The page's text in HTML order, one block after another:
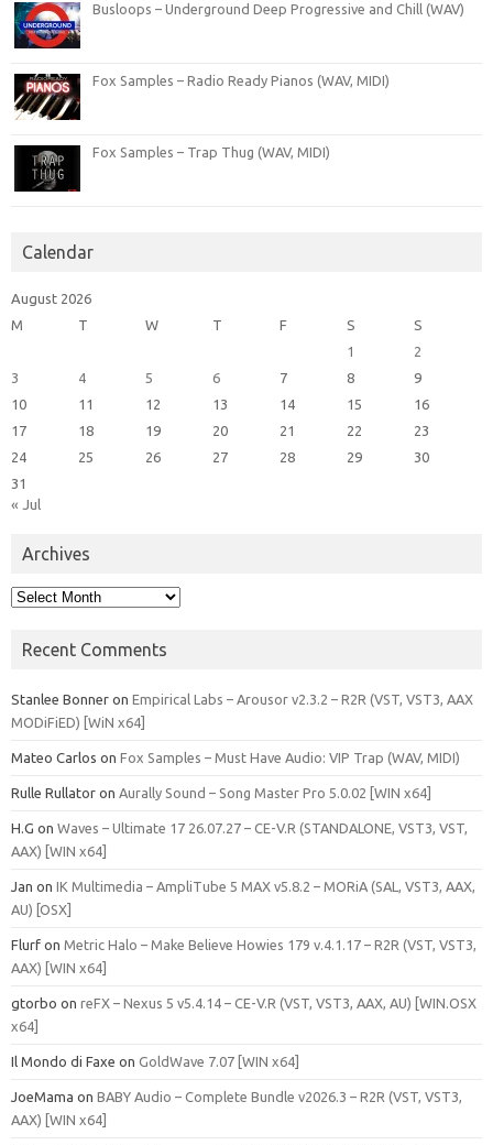
Busloops – Underground Deep Progressive and Chill (WAV)
Fox Samples – Radio Ready Pianos (WAV, MIDI)
Fox Samples – Trap Thug (WAV, MIDI)
Calendar
August 2026
M
T W T F S
S
1
2
3
4 5 6 7 8
9
10
11 12 13 14 15
16
17
18 19 20 21 22
23
24
25 26 27 28 29
30
31
« Jul
Archives
Archives
Recent Comments
Stanlee Bonner on Empirical Labs – Arousor v2.3.2 – R2R (VST, VST3, AAX
MODiFiED) [WiN x64]
Mateo Carlos on Fox Samples – Must Have Audio: VIP Trap (WAV, MIDI)
Rulle Rullator on Aurally Sound – Song Master Pro 5.0.02 [WIN x64]
H.G on Waves – Ultimate 17 26.07.27 – CE-V.R (STANDALONE, VST3, VST,
AAX) [WIN x64]
Jan on IK Multimedia – AmpliTube 5 MAX v5.8.2 – MORiA (SAL, VST3, AAX,
AU) [OSX]
Flurf on Metric Halo – Make Believe Howies 179 v.4.1.17 – R2R (VST, VST3,
AAX) [WIN x64]
gtorbo on reFX – Nexus 5 v5.4.14 – CE-V.R (VST, VST3, AAX, AU) [WIN.OSX
x64]
Il Mondo di Faxe on GoldWave 7.07 [WIN x64]
JoeMama on BABY Audio – Complete Bundle v2026.3 – R2R (VST, VST3,
AAX) [WIN x64]